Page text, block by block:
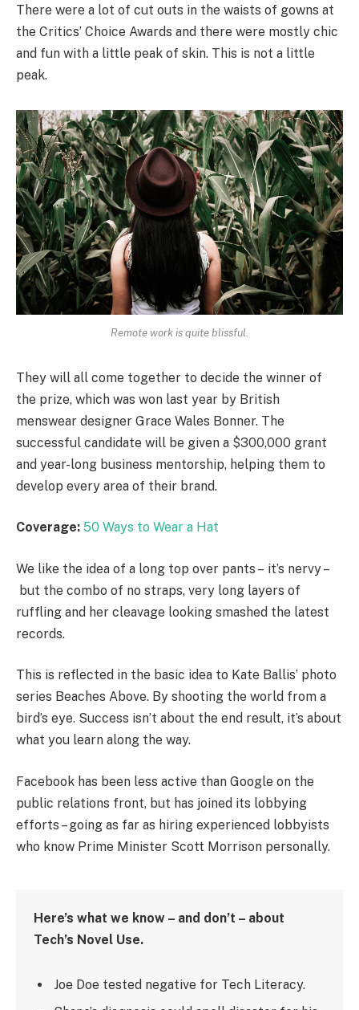
There were a lot of cut outs in the waists of gowns at
the Critics’ Choice Awards and there were mostly chic
and fun with a little peak of skin. This is not a little
peak.
Remote work is quite blissful.
They will all come together to decide the winner of
the prize, which was won last year by British
menswear designer Grace Wales Bonner. The
successful candidate will be given a $300,000 grant
and year-long business mentorship, helping them to
develop every area of their brand.
Coverage: 50 Ways to Wear a Hat
We like the idea of a long top over pants – it’s nervy –
but the combo of no straps, very long layers of
ruffling and her cleavage looking smashed the latest
records.
This is reflected in the basic idea to Kate Ballis’ photo
series Beaches Above. By shooting the world from a
bird’s eye. Success isn’t about the end result, it’s about
what you learn along the way.
Facebook has been less active than Google on the
public relations front, but has joined its lobbying
efforts – going as far as hiring experienced lobbyists
who know Prime Minister Scott Morrison personally.
Here’s what we know – and don’t – about
Tech’s Novel Use.
Joe Doe tested negative for Tech Literacy.